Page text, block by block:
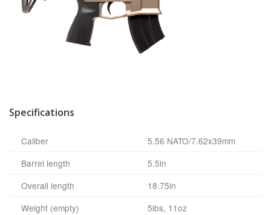
Specifications
Caliber
5.56 NATO/7.62x39mm
Barrel length
5.5in
Overall length
18.75in
Weight (empty)
5lbs, 11oz